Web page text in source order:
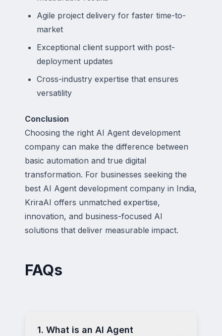
Agile project delivery for faster time-to-
market
Exceptional client support with post-
deployment updates
Cross-industry expertise that ensures
versatility
Conclusion
Choosing the right AI Agent development
company can make the difference between
basic automation and true digital
transformation. For businesses seeking the
best AI Agent development company in India,
KriraAI offers unmatched expertise,
innovation, and business-focused AI
solutions that deliver measurable impact.
FAQs
1. What is an AI Agent